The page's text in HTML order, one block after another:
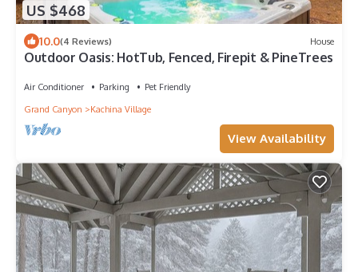
US $468
10.0(4 Reviews) House
Outdoor Oasis: HotTub, Fenced, Firepit & PineTrees
Air Conditioner Parking
Pet Friendly
Grand Canyon
Kachina Village
View Availability